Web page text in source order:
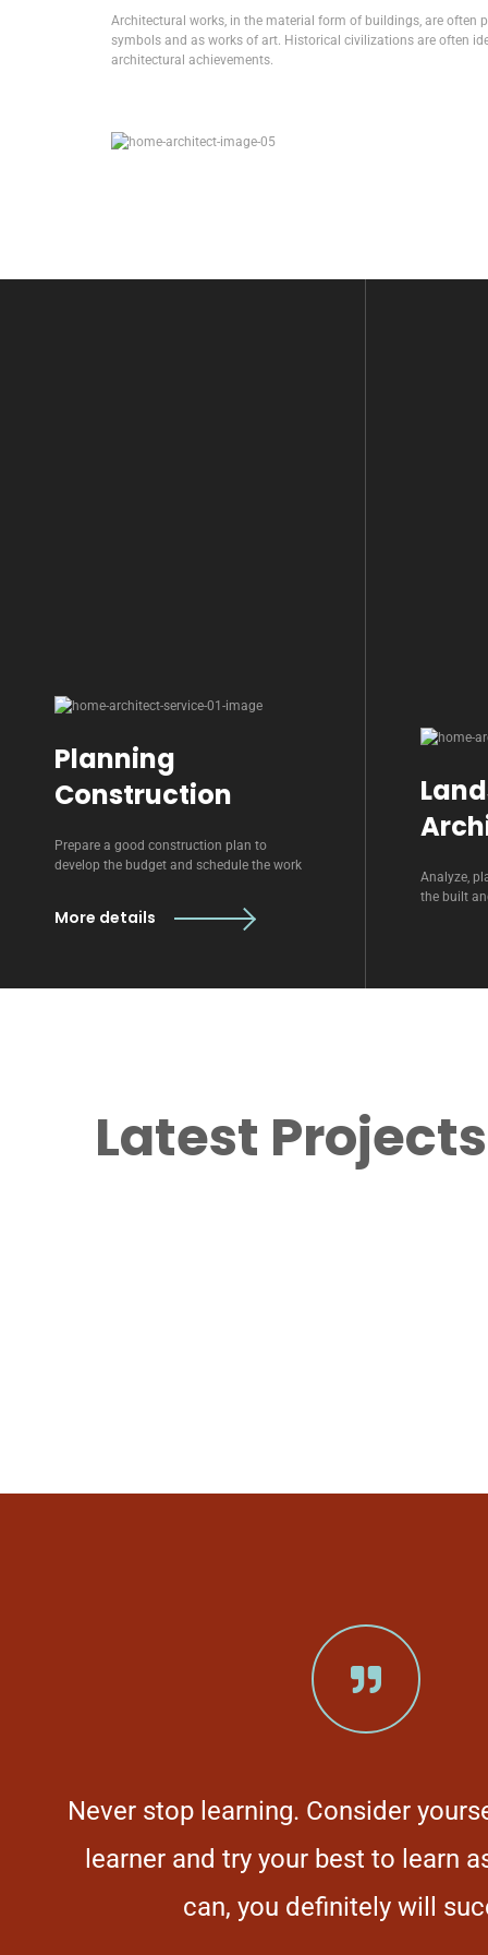
Architectural works, in the material form of buildings, are often
symbols and as works of art. Historical civilizations are often
architectural achievements.
Planning
Construction
Prepare a good construction plan to
develop the budget and schedule the work
More details
Analyze,
the built
Latest Projects
Never stop learning. Consider
learner and try your best to learn
can, you definitely will